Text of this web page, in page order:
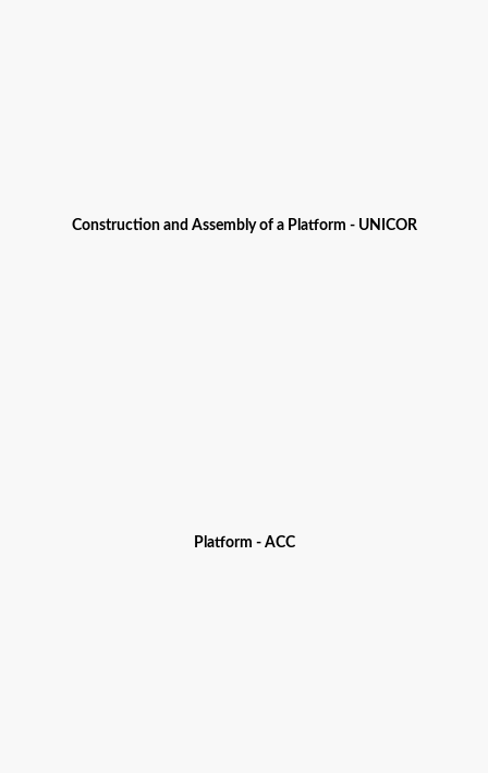
Construction and Assembly of a Platform - UNICOR
Platform - ACC